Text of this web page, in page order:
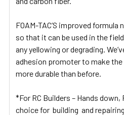
FOAM-TAC’S improved
so that it can be used in the
any yellowing or degrading.
adhesion promoter to make the
more durable than before.
*For RC Builders – Hands
choice for building and